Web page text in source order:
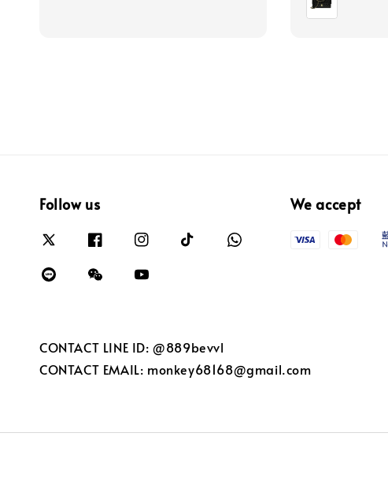
Follow us We accept
CONTACT LINE ID: @889bevvl
CONTACT EMAIL: monkey68168@gmail.com